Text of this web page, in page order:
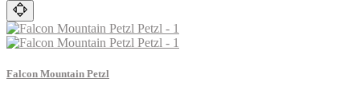
Falcon Mountain Petzl